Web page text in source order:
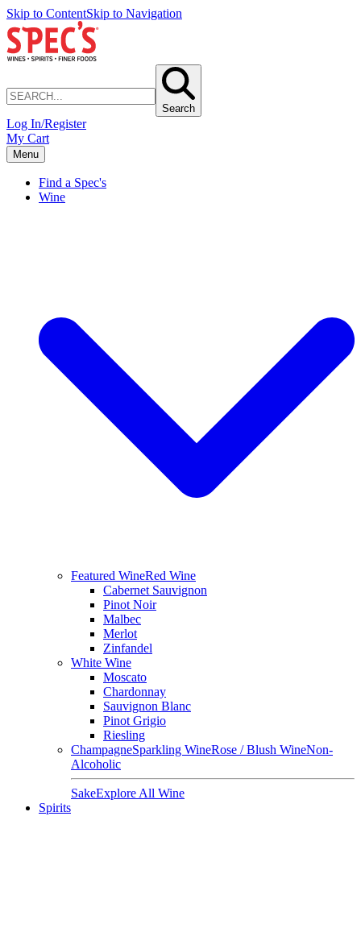
Skip to ContentSkip to Navigation
Search
Log In/Register
My Cart
Menu
Find a Spec's
Wine
Featured WineRed Wine
Cabernet Sauvignon
Pinot Noir
Malbec
Merlot
Zinfandel
White Wine
Moscato
Chardonnay
Sauvignon Blanc
Pinot Grigio
Riesling
ChampagneSparkling WineRose / Blush WineNon-
Alcoholic
SakeExplore All Wine
Spirits